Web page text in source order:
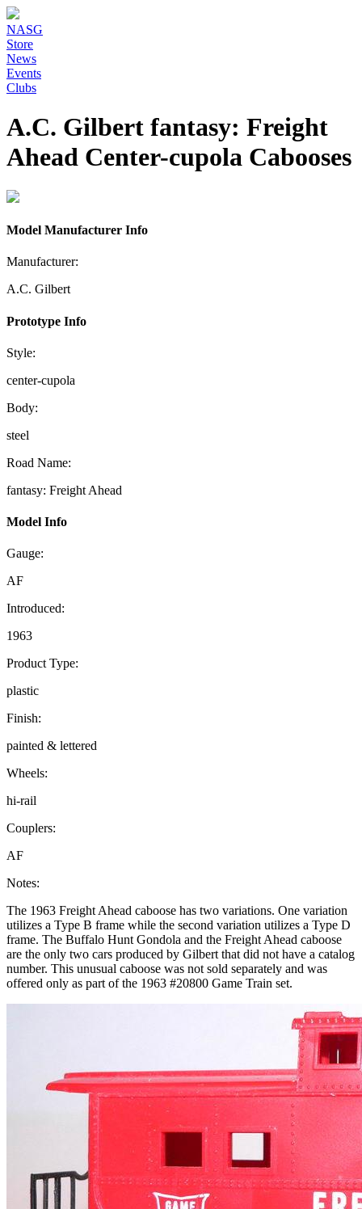
NASG
Store
News
Events
Clubs
A.C. Gilbert fantasy: Freight
Ahead Center-cupola Cabooses
Model Manufacturer Info
Manufacturer:
A.C. Gilbert
Prototype Info
Style:
center-cupola
Body:
steel
Road Name:
fantasy: Freight Ahead
Model Info
Gauge:
AF
Introduced:
1963
Product Type:
plastic
Finish:
painted & lettered
Wheels:
hi-rail
Couplers:
AF
Notes:
The 1963 Freight Ahead caboose has two variations. One variation
utilizes a Type B frame while the second variation utilizes a Type D
frame. The Buffalo Hunt Gondola and the Freight Ahead caboose
are the only two cars produced by Gilbert that did not have a catalog
number. This unusual caboose was not sold separately and was
offered only as part of the 1963 #20800 Game Train set.